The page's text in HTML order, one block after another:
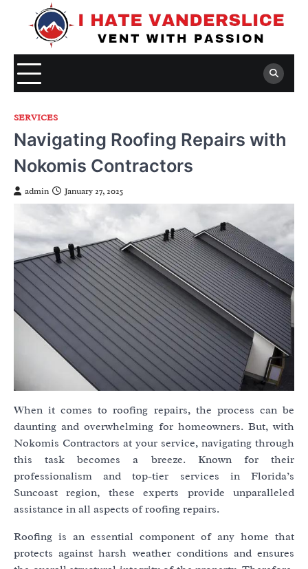
SERVICES
Navigating Roofing Repairs with
Nokomis Contractors
admin January 27, 2025
When it comes to roofing repairs, the process can be
daunting and overwhelming for homeowners. But, with
Nokomis Contractors at your service, navigating through
this task becomes a breeze. Known for their
professionalism and top-tier services in Florida’s
Suncoast region, these experts provide unparalleled
assistance in all aspects of roofing repairs.
Roofing is an essential component of any home that
protects against harsh weather conditions and ensures